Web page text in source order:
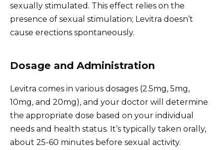
sexually stimulated. This effect relies on the
presence of sexual stimulation; Levitra doesn’t
cause erections spontaneously.
Dosage and Administration
Levitra comes in various dosages (2.5mg, 5mg,
10mg, and 20mg), and your doctor will determine
the appropriate dose based on your individual
needs and health status. It’s typically taken orally,
about 25-60 minutes before sexual activity.